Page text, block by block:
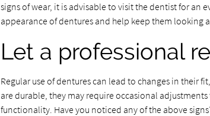
signs of wear, it is advisable to visit the dentist for an
appearance of dentures and help keep them looking
Let a professional
Regular use of dentures can lead to changes in their
are durable, they may require occasional
functionality. Have you noticed any of the above